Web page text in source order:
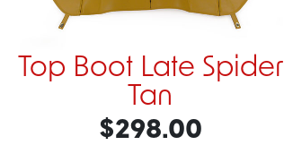
Top Boot Late Spider
Tan
$298.00